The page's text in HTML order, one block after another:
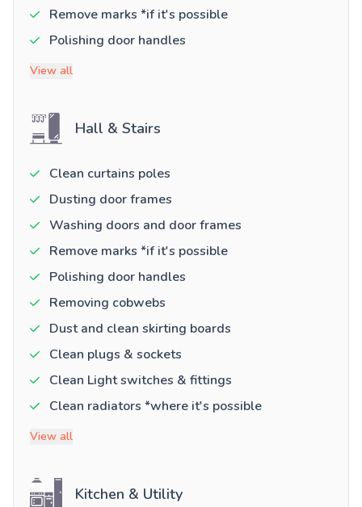
Remove marks *if it's possible
Polishing door handles
View all
Hall & Stairs
Clean curtains poles
Dusting door frames
Washing doors and door frames
Remove marks *if it's possible
Polishing door handles
Removing cobwebs
Dust and clean skirting boards
Clean plugs & sockets
Clean Light switches & fittings
Clean radiators *where it's possible
View all
Kitchen & Utility